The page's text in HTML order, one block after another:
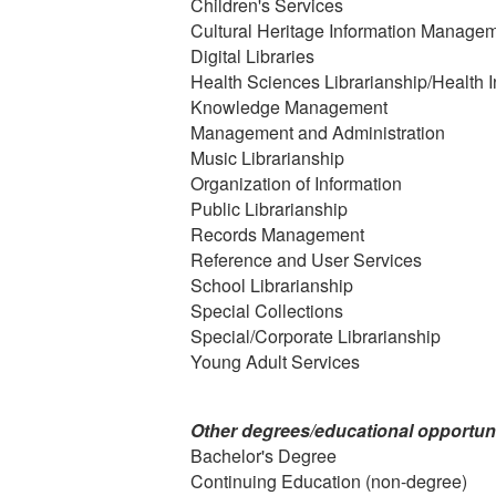
Cultural Heritage Information
Digital Libraries
Health Sciences Librarianship/Health
Knowledge Management
Management and Administration
Music Librarianship
Organization of Information
Public Librarianship
Records Management
Reference and User Services
School Librarianship
Special Collections
Special/Corporate Librarianship
Young Adult Services
Other degrees/educational
Bachelor's Degree
Continuing Education (non-degree)